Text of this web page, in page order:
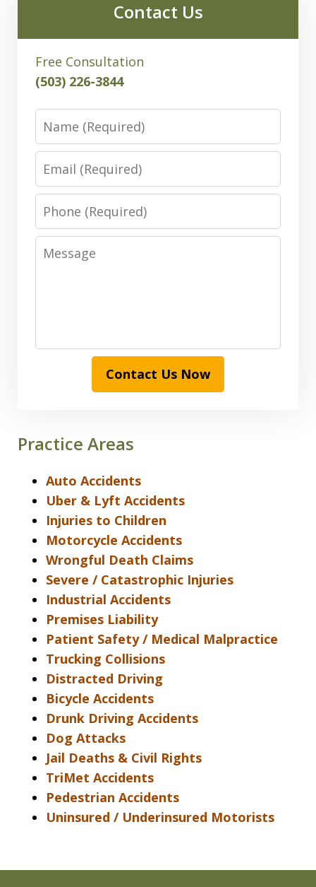
Contact Us
Free Consultation
(503) 226-3844
Name
Email
Phone
Message
Contact Us Now
Practice Areas
Auto Accidents
Uber & Lyft Accidents
Injuries to Children
Motorcycle Accidents
Wrongful Death Claims
Severe / Catastrophic Injuries
Industrial Accidents
Premises Liability
Patient Safety / Medical Malpractice
Trucking Collisions
Distracted Driving
Bicycle Accidents
Drunk Driving Accidents
Dog Attacks
Jail Deaths & Civil Rights
TriMet Accidents
Pedestrian Accidents
Uninsured / Underinsured Motorists